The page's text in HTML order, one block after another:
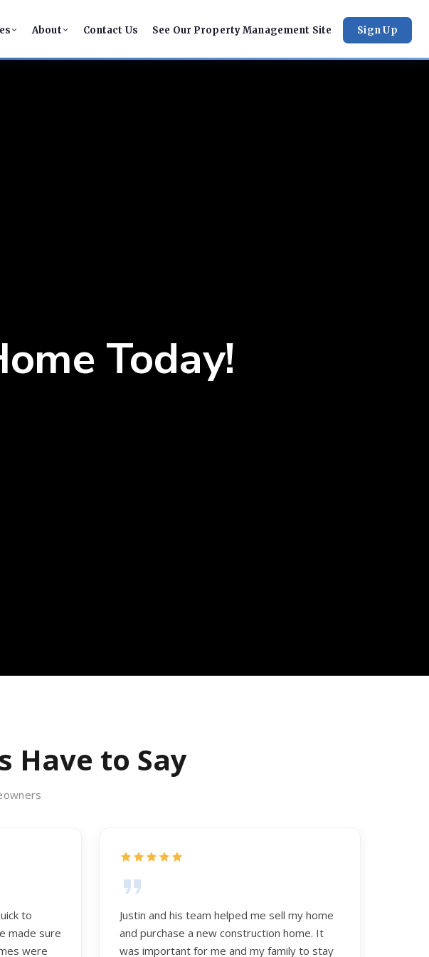
About Contact Us See Our Property Management Site Sign Up
Today!
Have to Say
to
made sure
were
Justin and his team helped me sell my home
and purchase a new construction home. It
was important for me and my family to stay